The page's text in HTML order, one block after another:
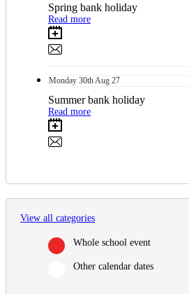
Spring bank holiday
Read more
Monday 30th Aug 27
Summer bank holiday
Read more
View all categories
Whole school event
Other calendar dates